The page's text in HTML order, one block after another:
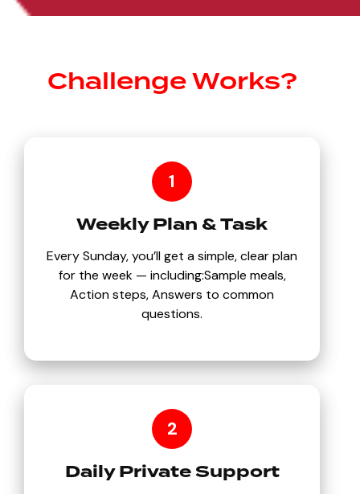
Challenge Works?
1
Weekly Plan & Task
Every Sunday, you’ll get a simple, clear plan
for the week — including:Sample meals,
Action steps, Answers to common
questions.
2
Daily Private Support